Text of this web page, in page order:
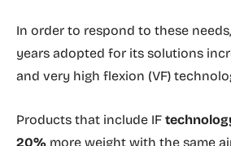
In order to respond to these
years adopted for its solutions
and very high flexion (VF)
Products that include IF
20% more weight with the same